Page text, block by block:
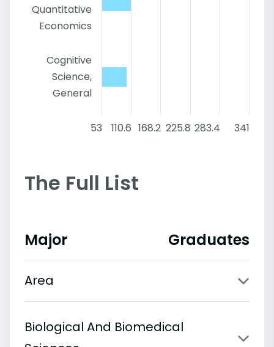
Quantitative
Economics
Cognitive
Science,
General
53 110.6 168.2 225.8 283.4 341
The Full List
Major Graduates
Area
Biological And Biomedical